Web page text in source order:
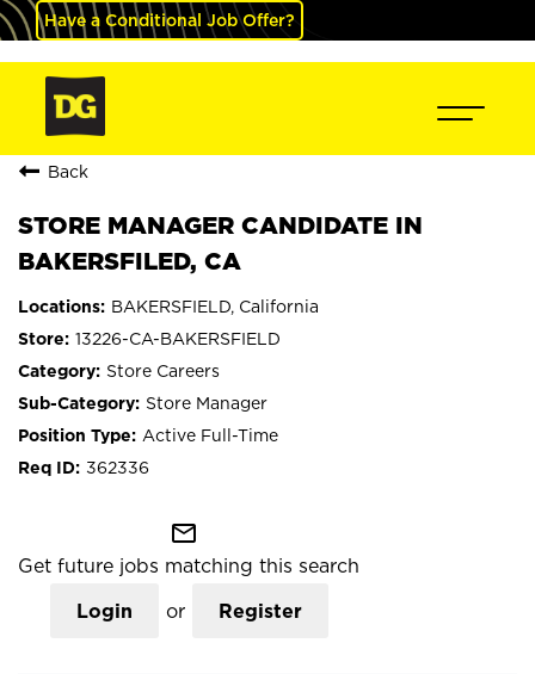
Have a Conditional Job Offer?
Back
STORE MANAGER CANDIDATE IN
BAKERSFILED, CA
BAKERSFIELD, California
13226-CA-BAKERSFIELD
Store Careers
Store Manager
Active Full-Time
362336
mail_outline
Get future jobs matching this search
Login or Register